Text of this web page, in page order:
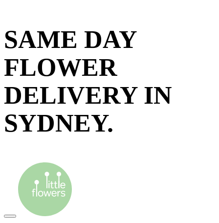
SAME DAY
FLOWER
DELIVERY IN
SYDNEY.